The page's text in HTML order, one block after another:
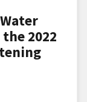
2022